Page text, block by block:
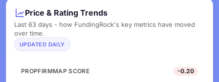
Price & Rating Trends
Last 63 days - how FundingRock's key metrics have moved
over time.
UPDATED DAILY
PROPFIRMMAP SCORE -0.20